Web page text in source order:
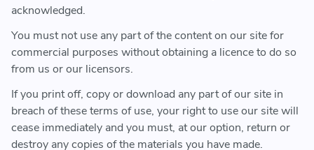
acknowledged.
You must not use any part of the content on our site for
commercial purposes without obtaining a licence to do so
from us or our licensors.
If you print off, copy or download any part of our site in
breach of these terms of use, your right to use our site will
cease immediately and you must, at our option, return or
destroy any copies of the materials you have made.